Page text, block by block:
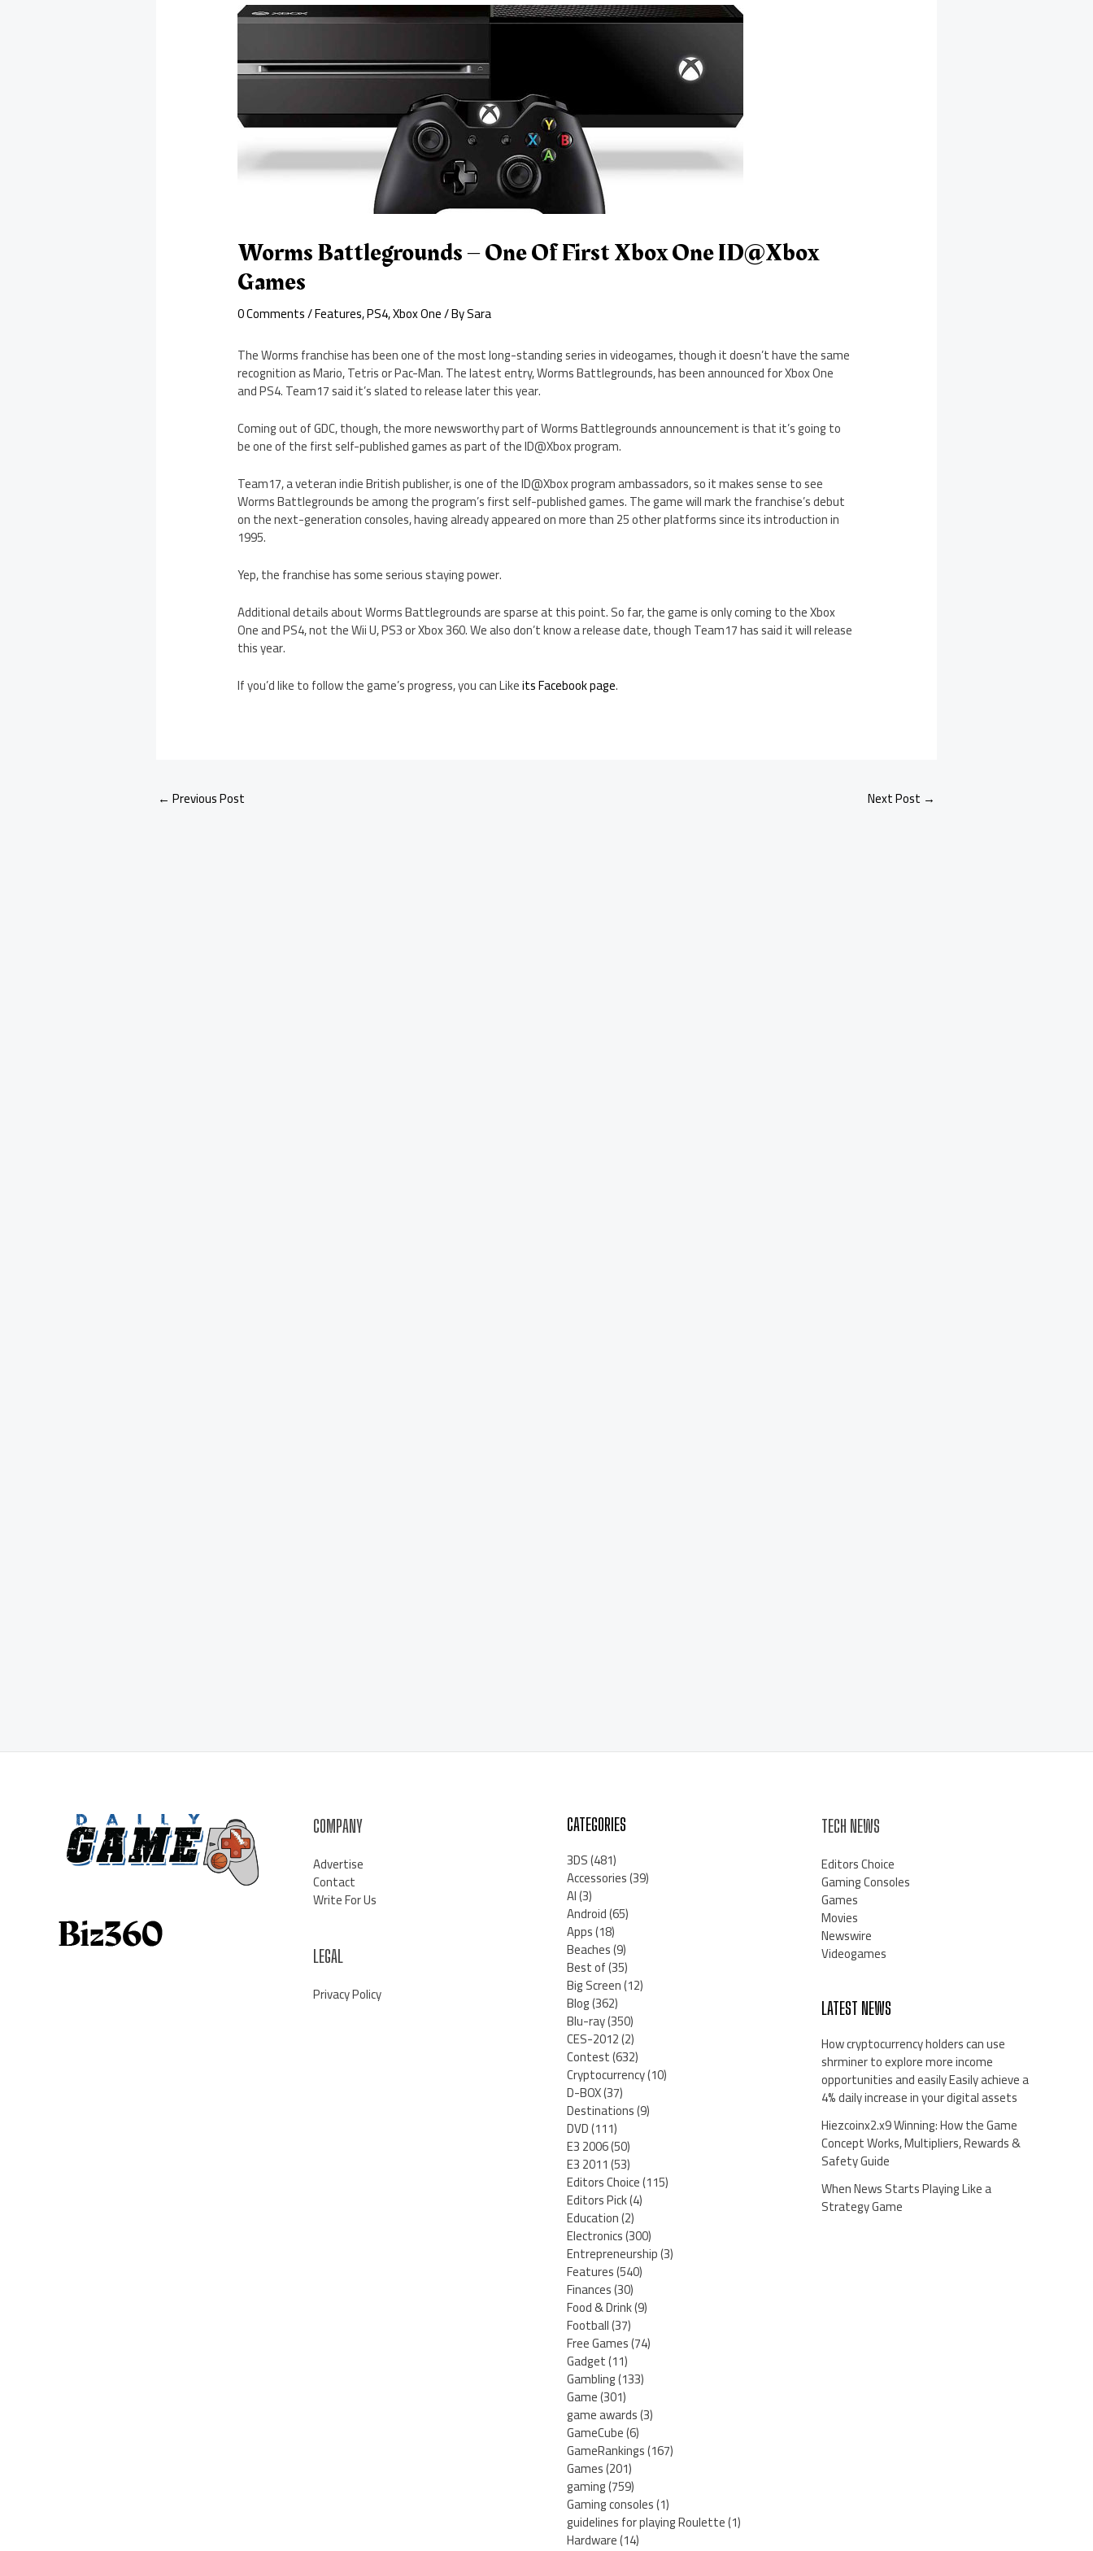
Worms Battlegrounds – One Of First Xbox One ID@Xbox
Games
0 Comments/Features,PS4,Xbox One/ BySara
The Worms franchise has been one of the most long-standing series in videogames, though it doesn’t have the same
recognition as Mario, Tetris or Pac-Man. The latest entry, Worms Battlegrounds, has been announced for Xbox One
and PS4. Team17 said it’s slated to release later this year.
Coming out of GDC, though, the more newsworthy part of Worms Battlegrounds announcement is that it’s going to
be one of the first self-published games as part of the ID@Xbox program.
Team17, a veteran indie British publisher, is one of the ID@Xbox program ambassadors, so it makes sense to see
Worms Battlegrounds be among the program’s first self-published games. The game will mark the franchise’s debut
on the next-generation consoles, having already appeared on more than 25 other platforms since its introduction in
1995.
Yep, the franchise has some serious staying power.
Additional details about Worms Battlegrounds are sparse at this point. So far, the game is only coming to the Xbox
One and PS4, not the Wii U, PS3 or Xbox 360. We also don’t know a release date, though Team17 has said it will release
this year.
If you’d like to follow the game’s progress, you can Likeits Facebook page.
← Previous Post Next Post →
COMPANY
Advertise
Contact
Write For Us
LEGAL
Privacy Policy
CATEGORIES
3DS(481)
Accessories(39)
AI(3)
Android(65)
Apps(18)
Beaches(9)
Best of(35)
Big Screen(12)
Blog(362)
Blu-ray(350)
CES-2012(2)
Contest(632)
Cryptocurrency(10)
D-BOX(37)
Destinations(9)
DVD(111)
E3 2006(50)
E3 2011(53)
Editors Choice(115)
Editors Pick(4)
Education(2)
Electronics(300)
Entrepreneurship(3)
Features(540)
Finances(30)
Food & Drink(9)
Football(37)
Free Games(74)
Gadget(11)
Gambling(133)
Game(301)
game awards(3)
GameCube(6)
GameRankings(167)
Games(201)
gaming(759)
Gaming consoles(1)
guidelines for playing Roulette(1)
Hardware(14)
TECH NEWS
Editors Choice
Gaming Consoles
Games
Movies
Newswire
Videogames
LATEST NEWS
How cryptocurrency holders can use
shrminer to explore more income
opportunities and easily Easily achieve a
4% daily increase in your digital assets
Hiezcoinx2.x9 Winning: How the Game
Concept Works, Multipliers, Rewards &
Safety Guide
When News Starts Playing Like a
Strategy Game